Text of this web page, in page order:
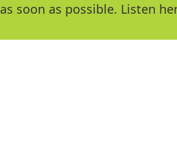
y
soon as possible. Listen